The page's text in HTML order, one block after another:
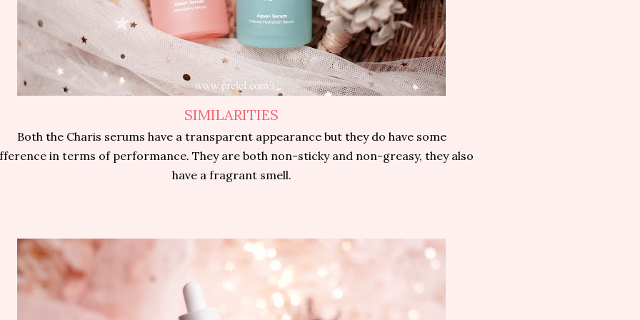
SIMILARITIES
Both the Charis serums have a transparent appearance but they do have some
in terms of performance. They are both non-sticky and non-greasy, they also
have a fragrant smell.